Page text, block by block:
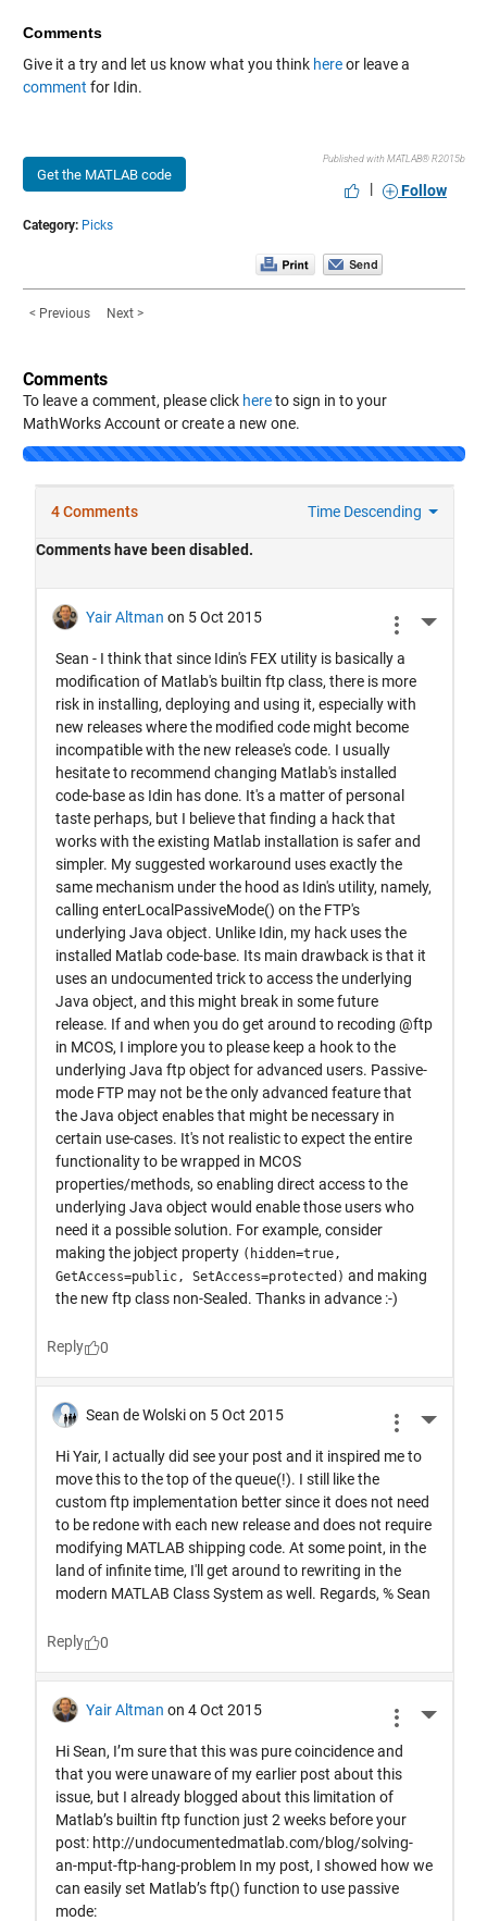
Comments
Give it a try and let us know what you think hereor leave a
comment for Idin.
Get the MATLAB code
Published with MATLAB® R2015b
| Follow
Category: Picks
< Previous Next >
Comments
To leave a comment, please click hereto sign in to your
MathWorks Account or create a new one.